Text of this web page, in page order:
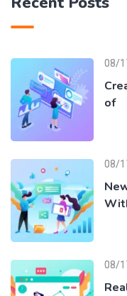
08/
of
08/
08/